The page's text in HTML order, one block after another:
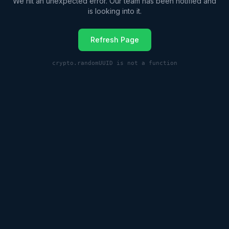
is looking into it.
Refresh Page
crypto.randomUUID is not a function